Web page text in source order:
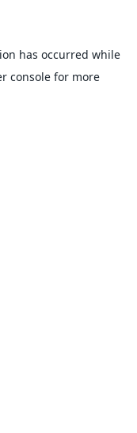
has occurred while
console for more